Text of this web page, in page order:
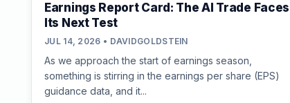
Earnings Report Card: The AI Trade Faces
Its Next Test
JUL 14, 2026 • DAVIDGOLDSTEIN
As we approach the start of earnings season,
something is stirring in the earnings per share (EPS)
guidance data, and it...